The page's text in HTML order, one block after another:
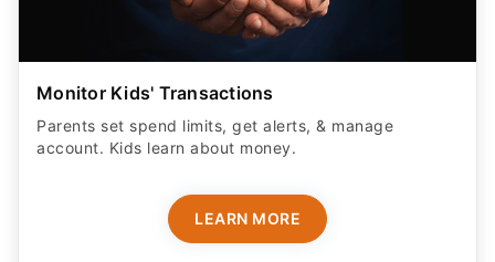
Monitor Kids' Transactions
Parents set spend limits, get alerts, & manage
account. Kids learn about money.
LEARN MORE